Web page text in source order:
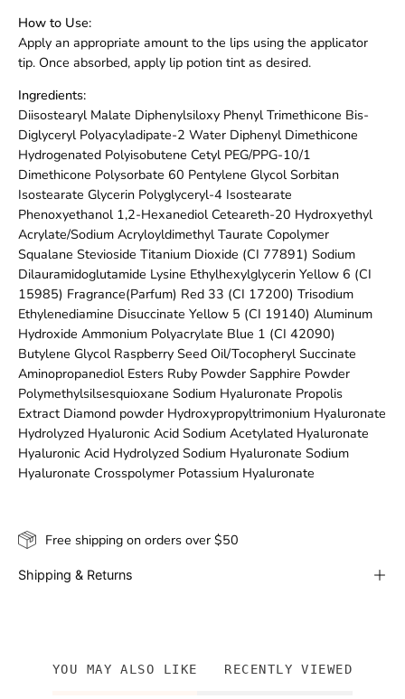
How to Use:
Apply an appropriate amount to the lips using the applicator
tip. Once absorbed, apply lip potion tint as desired.
Ingredients:
Diisostearyl Malate Diphenylsiloxy Phenyl Trimethicone Bis-
Diglyceryl Polyacyladipate-2 Water Diphenyl Dimethicone
Hydrogenated Polyisobutene Cetyl PEG/PPG-10/1
Dimethicone Polysorbate 60 Pentylene Glycol Sorbitan
Isostearate Glycerin Polyglyceryl-4 Isostearate
Phenoxyethanol 1,2-Hexanediol Ceteareth-20 Hydroxyethyl
Acrylate/Sodium Acryloyldimethyl Taurate Copolymer
Squalane Stevioside Titanium Dioxide (CI 77891) Sodium
Dilauramidoglutamide Lysine Ethylhexylglycerin Yellow 6 (CI
15985) Fragrance(Parfum) Red 33 (CI 17200) Trisodium
Ethylenediamine Disuccinate Yellow 5 (CI 19140) Aluminum
Hydroxide Ammonium Polyacrylate Blue 1 (CI 42090)
Butylene Glycol Raspberry Seed Oil/Tocopheryl Succinate
Aminopropanediol Esters Ruby Powder Sapphire Powder
Polymethylsilsesquioxane Sodium Hyaluronate Propolis
Extract Diamond powder Hydroxypropyltrimonium Hyaluronate
Hydrolyzed Hyaluronic Acid Sodium Acetylated Hyaluronate
Hyaluronic Acid Hydrolyzed Sodium Hyaluronate Sodium
Hyaluronate Crosspolymer Potassium Hyaluronate
Free shipping on orders over $50
Shipping & Returns
YOU MAY ALSO LIKE RECENTLY VIEWED